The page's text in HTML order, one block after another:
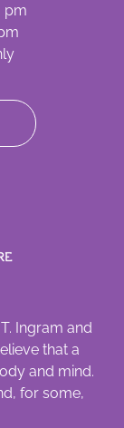
pm
Ingram and
that a
and mind.
for some,